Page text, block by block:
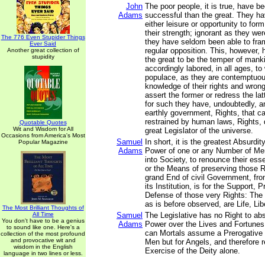
The 776 Even Stupider Things
Ever Said
Another great collection of
stupidity
Quotable Quotes
Wit and Wisdom for All
Occasions from America's Most
Popular Magazine
The Most Brilliant Thoughts of
All Time
You don't have to be a genius
to sound like one. Here's a
collection of the most profound
and provocative wit and
wisdom in the English
language in two lines or less.
John
Adams
The poor people, it is true, have
successful than the great. They
either leisure or opportunity to
their strength; ignorant as they
they have seldom been able to
regular opposition. This, however,
the great to be the temper of
accordingly labored, in all ages, to
populace, as they are
knowledge of their rights and
assert the former or redress the
for such they have, undoubtedly,
earthly government, Rights, that
restrained by human laws, Rights,
great Legislator of the universe.
Samuel
Adams
In short, it is the greatest
Power of one or any Number of
into Society, to renounce their
or the Means of preserving those
grand End of civil Government,
its Institution, is for the Support,
Defense of those very Rights:
as is before observed, are Life,
Samuel
Adams
The Legislative has no Right to
Power over the Lives and
can Mortals assume a
Men but for Angels, and therefore
Exercise of the Deity alone.